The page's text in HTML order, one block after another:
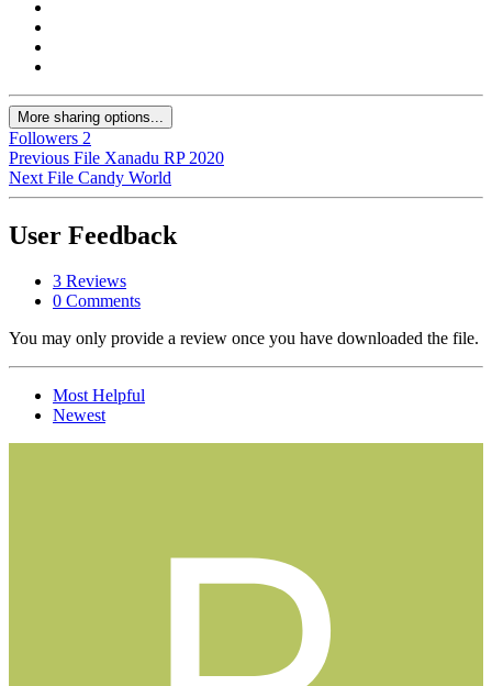
More sharing options...
Followers 2
Previous File Xanadu RP 2020
Next File Candy World
User Feedback
3 Reviews
0 Comments
You may only provide a review once you have downloaded the file.
Most Helpful
Newest